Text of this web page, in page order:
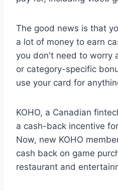
The good news is that
a lot of money to earn
you don't need to worry
or category-specific
use your card for
KOHO, a Canadian
a cash-back incentive
Now, new KOHO
cash back on game
restaurant and